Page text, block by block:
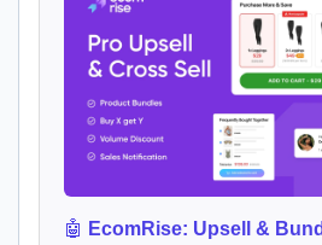
🤖 EcomRise: Upsell &